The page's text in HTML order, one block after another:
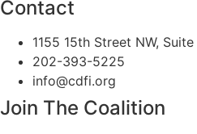
Contact
1155 15th Street NW,
202-393-5225
info@cdfi.org
Join The Coalition